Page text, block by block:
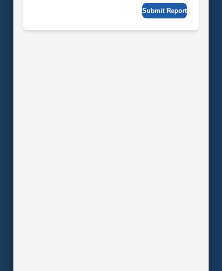
Submit Report